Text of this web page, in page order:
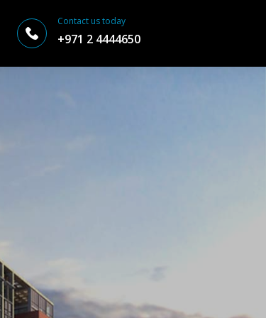
Contact us today
+971 2 4444650